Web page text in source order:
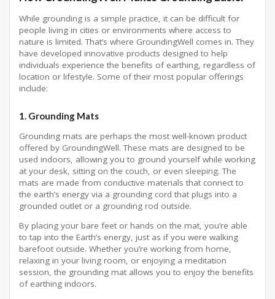
While grounding is a simple practice, it can be difficult for
people living in cities or environments where access to
nature is limited. That’s where GroundingWell comes in. They
have developed innovative products designed to help
individuals experience the benefits of earthing, regardless of
location or lifestyle. Some of their most popular offerings
include:
1. Grounding Mats
Grounding mats are perhaps the most well-known product
offered by GroundingWell. These mats are designed to be
used indoors, allowing you to ground yourself while working
at your desk, sitting on the couch, or even sleeping. The
mats are made from conductive materials that connect to
the earth’s energy via a grounding cord that plugs into a
grounded outlet or a grounding rod outside.
By placing your bare feet or hands on the mat, you’re able
to tap into the Earth’s energy, just as if you were walking
barefoot outside. Whether you’re working from home,
relaxing in your living room, or enjoying a meditation
session, the grounding mat allows you to enjoy the benefits
of earthing indoors.